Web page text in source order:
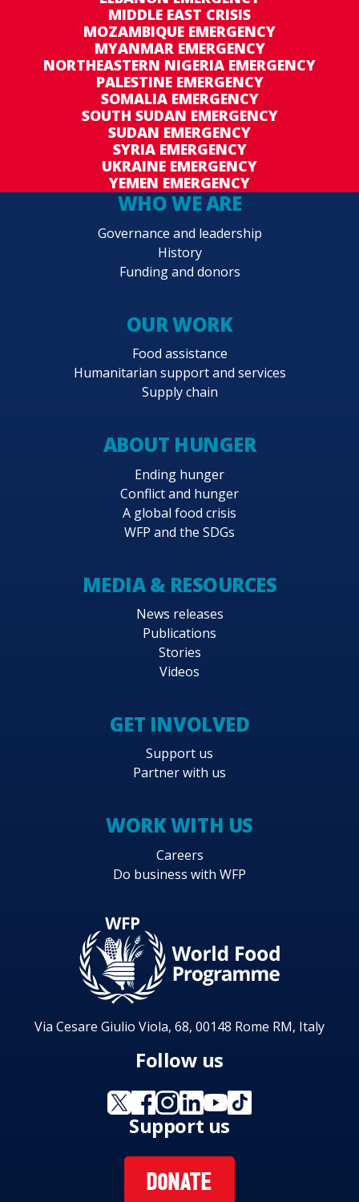
MIDDLE EAST CRISIS
MOZAMBIQUE EMERGENCY
MYANMAR EMERGENCY
NORTHEASTERN NIGERIA EMERGENCY
PALESTINE EMERGENCY
SOMALIA EMERGENCY
SOUTH SUDAN EMERGENCY
SUDAN EMERGENCY
SYRIA EMERGENCY
UKRAINE EMERGENCY
YEMEN EMERGENCY
WHO WE ARE
Governance and leadership
History
Funding and donors
OUR WORK
Food assistance
Humanitarian support and services
Supply chain
ABOUT HUNGER
Ending hunger
Conflict and hunger
A global food crisis
WFP and the SDGs
MEDIA & RESOURCES
News releases
Publications
Stories
Videos
GET INVOLVED
Support us
Partner with us
WORK WITH US
Careers
Do business with WFP
Via Cesare Giulio Viola, 68, 00148 Rome RM, Italy
Follow us
Support us
DONATE